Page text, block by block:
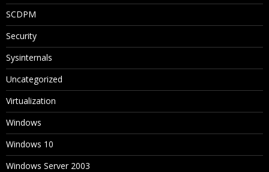
SCDPM
Security
Sysinternals
Uncategorized
Virtualization
Windows
Windows 10
Windows Server 2003